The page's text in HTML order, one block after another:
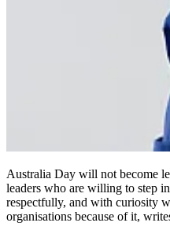
Australia Day will not become
leaders who are willing to step
respectfully, and with curiosity
organisations because of it,